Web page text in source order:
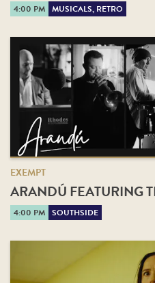
4:00 PM MUSICALS, RETRO
EXEMPT
ARANDÚ FEATURING
4:00 PM SOUTHSIDE